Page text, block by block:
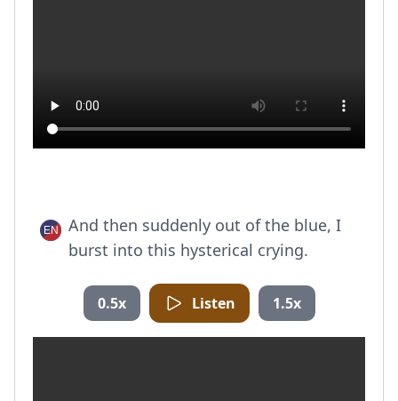
And then suddenly out of the blue, I
burst into this hysterical crying.
0.5x Listen 1.5x